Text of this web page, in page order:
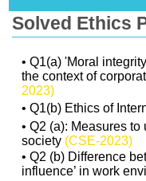
Solved Ethics
• Q1(a) 'Moral
the context of
2023)
• Q1(b) Ethics of
• Q2 (a): Measures
society (CSE-2023)
• Q2 (b) Difference
influence’ in work